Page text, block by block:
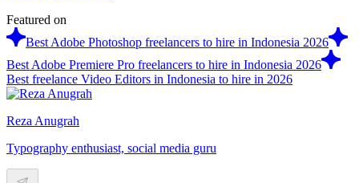
Featured on
Best Adobe Photoshop freelancers to hire in Indonesia 2026
Best Adobe Premiere Pro freelancers to hire in Indonesia 2026
Best freelance Video Editors in Indonesia to hire in 2026
Reza Anugrah
Typography enthusiast, social media guru